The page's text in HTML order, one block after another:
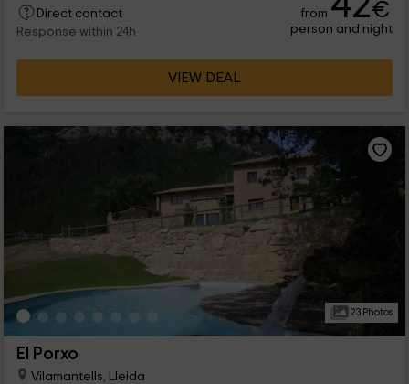
Direct contact
Response within 24h
from €
person and night
VIEW DEAL
23 Photos
El Porxo
Vilamantells, Lleida